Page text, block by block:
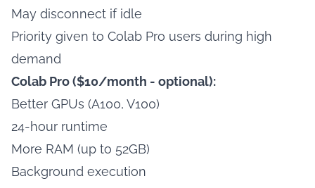
May disconnect if idle
Priority given to Colab Pro users during high
demand
Colab Pro ($10/month - optional):
Better GPUs (A100, V100)
24-hour runtime
More RAM (up to 52GB)
Background execution